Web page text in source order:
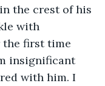
the crest of his
with
the first time
insignificant
with him. I